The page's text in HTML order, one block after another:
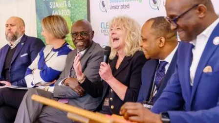
personal assignments. That early influence instilled in him
the belief that real leadership means stepping forward,
identifying what is broken, and dedicating yourself to
fixing it.
ADVERTISEMENT